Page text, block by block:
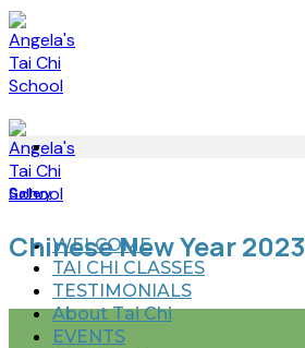
WELCOME
TAI CHI CLASSES
TESTIMONIALS
About Tai Chi
EVENTS
Gallery
Chinese New Year 2023